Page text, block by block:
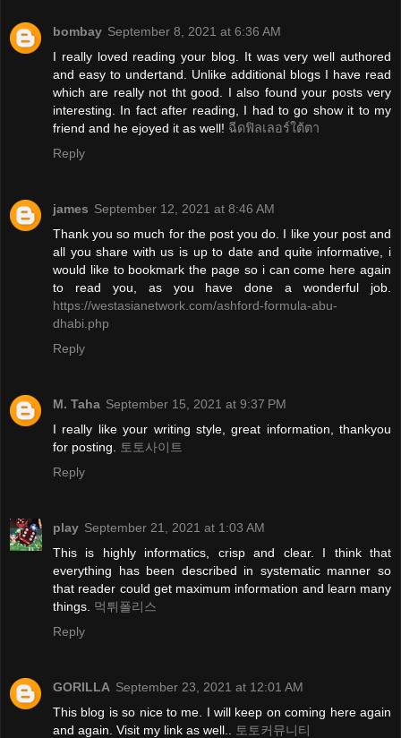
bombay September 8, 2021 at 6:36 AM
I really loved reading your blog. It was very well authored
and easy to undertand. Unlike additional blogs I have read
which are really not tht good. I also found your posts very
interesting. In fact after reading, I had to go show it to my
friend and he ejoyed it as well! ฉีดฟิลเลอร์ใต้ตา
Reply
james September 12, 2021 at 8:46 AM
Thank you so much for the post you do. I like your post and
all you share with us is up to date and quite informative, i
would like to bookmark the page so i can come here again
to read you, as you have done a wonderful job.
https://westasianetwork.com/ashford-formula-abu-
dhabi.php
Reply
M. Taha September 15, 2021 at 9:37 PM
I really like your writing style, great information, thankyou
for posting.
토토사이트
Reply
play September 21, 2021 at 1:03 AM
This is highly informatics, crisp and clear. I think that
everything has been described in systematic manner so
that reader could get maximum information and learn many
things. 먹튀폴리스
Reply
GORILLA September 23, 2021 at 12:01 AM
This blog is so nice to me. I will keep on coming here again
and again. Visit my link as well..
토토커뮤니티